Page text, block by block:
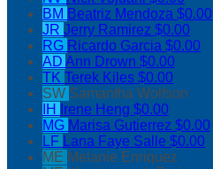
BM Beatriz Mendoza $0.00
JR Jerry Ramirez $0.00
RG Ricardo Garcia $0.00
AD Ann Drown $0.00
TK Terek Kiles $0.00
SW Samantha Wolfson
IH
Irene Heng $0.00
MG Marisa Gutierrez $0.00
LF Lana Faye Salle $0.00
ME Melanie Enriquez